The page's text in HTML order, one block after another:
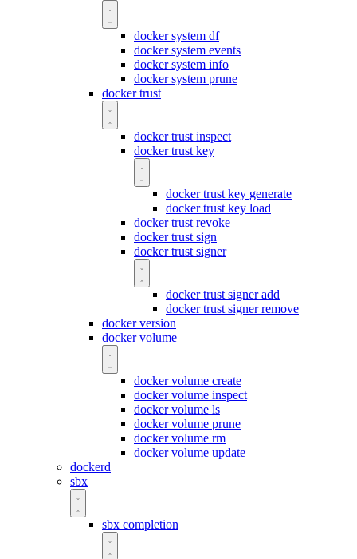
docker system df
docker system events
docker system info
docker system prune
docker trust
docker trust inspect
docker trust key
docker trust key generate
docker trust key load
docker trust revoke
docker trust sign
docker trust signer
docker trust signer add
docker trust signer remove
docker version
docker volume
docker volume create
docker volume inspect
docker volume ls
docker volume prune
docker volume rm
docker volume update
dockerd
sbx
sbx completion